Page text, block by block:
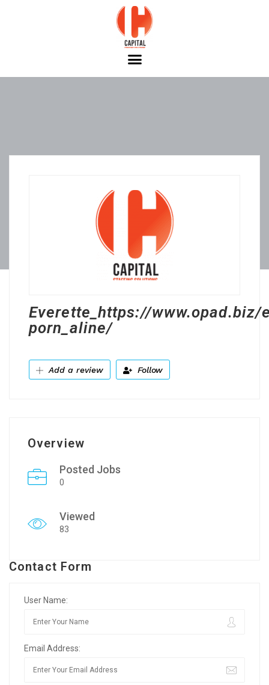
Everette_https://
porn_aline/
Add a review Follow
Overview
Posted Jobs
0
Viewed
83
Contact Form
User Name:
Email Address: